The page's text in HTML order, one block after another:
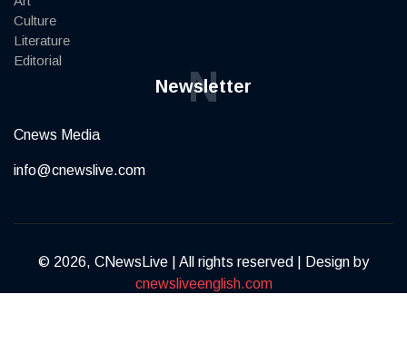
Culture
Literature
Editorial
Newsletter
N
Cnews Media
info@cnewslive.com
© 2026, CNewsLive | All rights reserved | Design by
cnewsliveenglish.com